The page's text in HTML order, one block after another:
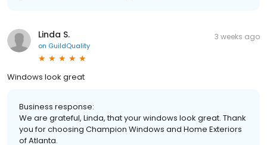
Linda S.
on GuildQuality
3 weeks ago
Windows look great
Business response:
We are grateful, Linda, that your windows look great. Thank
you for choosing Champion Windows and Home Exteriors
of Atlanta.